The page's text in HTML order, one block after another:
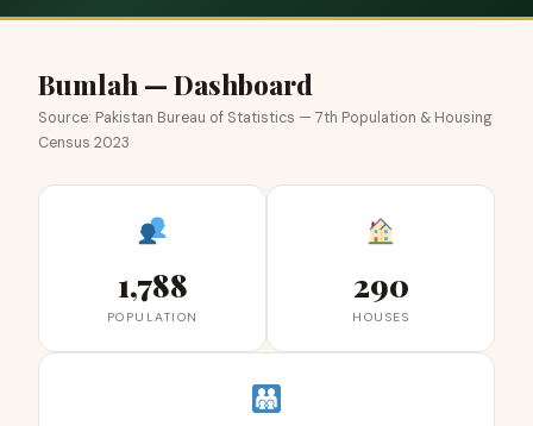
Bumlah — Dashboard
Source: Pakistan Bureau of Statistics — 7th Population & Housing
Census 2023
1,788
POPULATION
290
HOUSES